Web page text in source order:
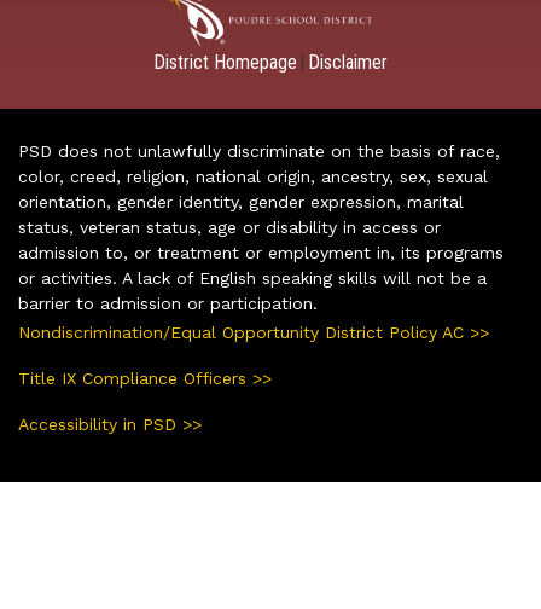
District Homepage Disclaimer
PSD does not unlawfully discriminate on the basis of race,
color, creed, religion, national origin, ancestry, sex, sexual
orientation, gender identity, gender expression, marital
status, veteran status, age or disability in access or
admission to, or treatment or employment in, its programs
or activities. A lack of English speaking skills will not be a
barrier to admission or participation.
Nondiscrimination/Equal Opportunity District Policy AC >>
Title IX Compliance Officers >>
Accessibility in PSD >>